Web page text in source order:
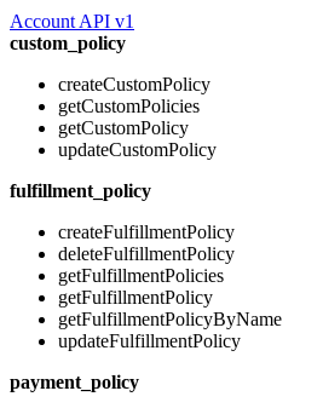
Account API v1
custom_policy
createCustomPolicy
getCustomPolicies
getCustomPolicy
updateCustomPolicy
fulfillment_policy
createFulfillmentPolicy
deleteFulfillmentPolicy
getFulfillmentPolicies
getFulfillmentPolicy
getFulfillmentPolicyByName
updateFulfillmentPolicy
payment_policy